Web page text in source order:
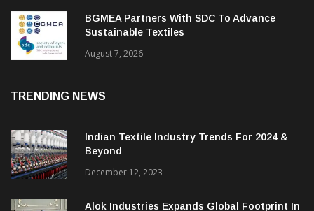
August 7, 2026
BGMEA Partners With SDC To Advance
Sustainable Textiles
Indian Textile Industry Trends For 2024 &
December 12, 2023